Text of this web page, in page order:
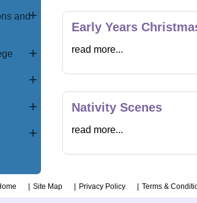
and
Early Years
read more...
Nativity Scenes
read more...
Site Map Privacy Policy Terms &